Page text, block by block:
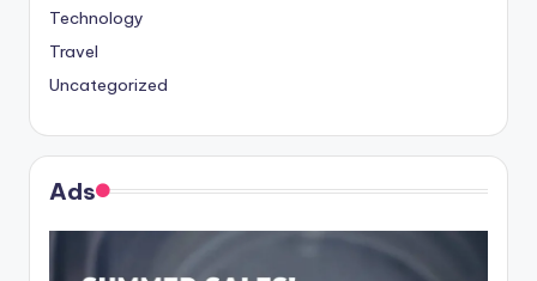
Technology
Travel
Uncategorized
Ads